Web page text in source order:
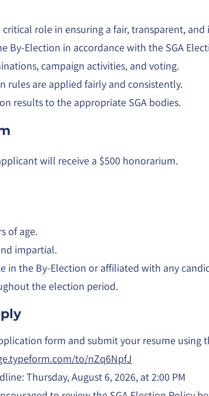
critical role in ensuring a fair, transparent,
By-Election in accordance with the SGA
campaign activities, and voting.
rules are applied fairly and consistently.
results to the appropriate SGA bodies.
will receive a $500 honorarium.
of age.
impartial.
in the By-Election or affiliated with any
the election period.
form and submit your resume using
to/nZq6NpfJ
Thursday, August 6, 2026, at 2:00 PM